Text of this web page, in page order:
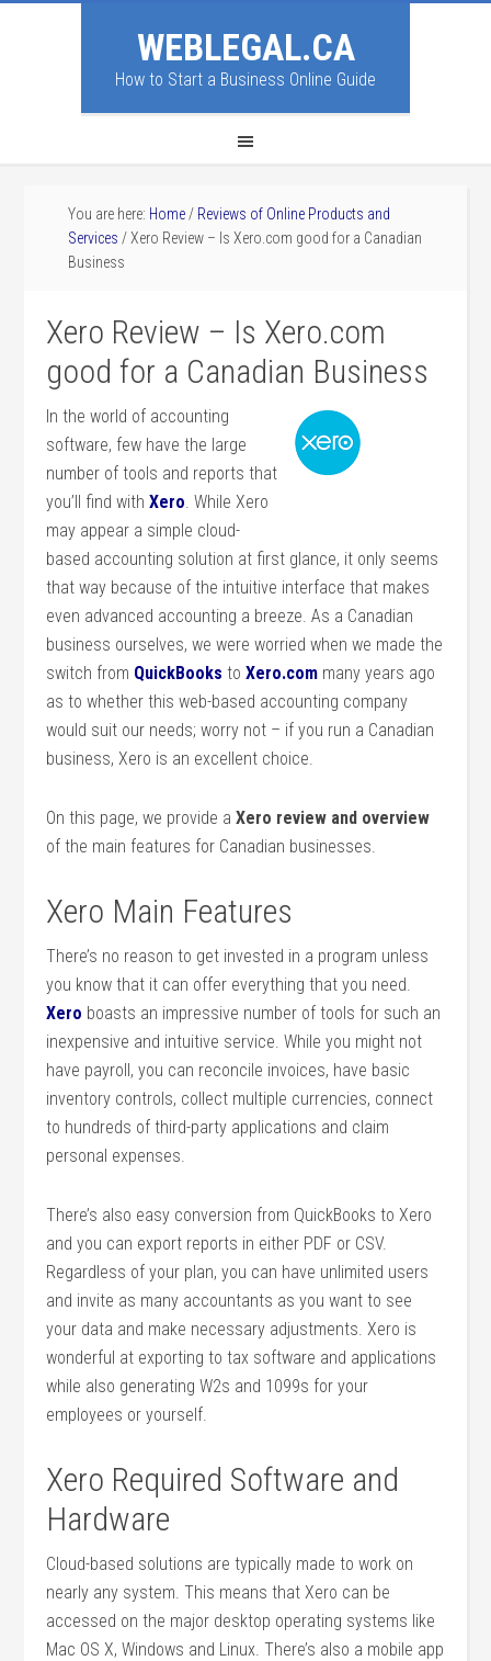
WEBLEGAL.CA
How to Start a Business Online Guide
You are here: Home / Reviews of Online Products and
Services /Xero Review – Is Xero.com good for a Canadian
Business
Xero Review – Is Xero.com
good for a Canadian Business
In the world of accounting
software, few have the large
number of tools and reports that
you’ll find withXero. While Xero
may appear a simple cloud-
based accounting solution at first glance, it only seems
that way because of the intuitive interface that makes
even advanced accounting a breeze. As a Canadian
business ourselves, we were worried when we made the
switch from QuickBooks toXero.com many years ago
as to whether this web-based accounting company
would suit our needs; worry not – if you run a Canadian
business, Xero is an excellent choice.
On this page, we provide aXero review and overview
of the main features for Canadian businesses.
Xero Main Features
There’s no reason to get invested in a program unless
you know that it can offer everything that you need.
Xero boasts an impressive number of tools for such an
inexpensive and intuitive service. While you might not
have payroll, you can reconcile invoices, have basic
inventory controls, collect multiple currencies, connect
to hundreds of third-party applications and claim
personal expenses.
There’s also easy conversion from QuickBooks to Xero
and you can export reports in either PDF or CSV.
Regardless of your plan, you can have unlimited users
and invite as many accountants as you want to see
your data and make necessary adjustments. Xero is
wonderful at exporting to tax software and applications
while also generating W2s and 1099s for your
employees or yourself.
Xero Required Software and
Hardware
Cloud-based solutions are typically made to work on
nearly any system. This means that Xero can be
accessed on the major desktop operating systems like
Mac OS X, Windows and Linux. There’s also a mobile app